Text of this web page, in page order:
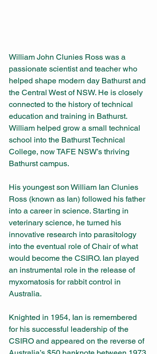
William John Clunies Ross was a
passionate scientist and teacher who
helped shape modern day Bathurst and
the Central West of NSW. He is closely
connected to the history of technical
education and training in Bathurst.
William helped grow a small technical
school into the Bathurst Technical
College, now TAFE NSW’s thriving
Bathurst campus.
His youngest son William Ian Clunies
Ross (known as Ian) followed his father
into a career in science. Starting in
veterinary science, he turned his
innovative research into parasitology
into the eventual role of Chair of what
would become the CSIRO. Ian played
an instrumental role in the release of
myxomatosis for rabbit control in
Australia.
Knighted in 1954, Ian is remembered
for his successful leadership of the
CSIRO and appeared on the reverse of